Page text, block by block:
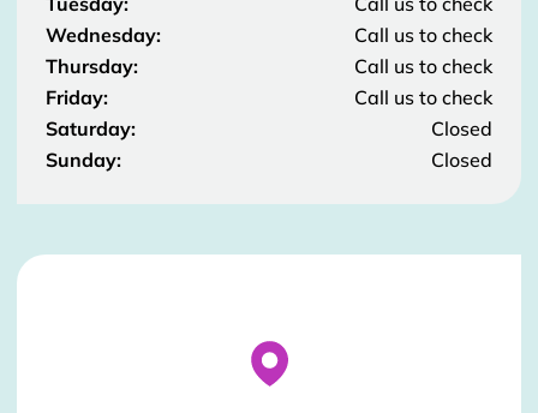
Wednesday:
Call us to check
Thursday:
Call us to check
Friday:
Call us to check
Saturday:
Closed
Sunday:
Closed
Stockist Details Page